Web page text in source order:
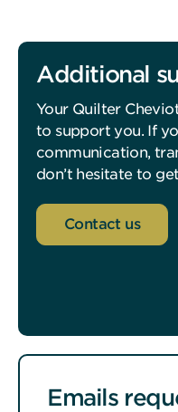
Additional
Your Quilter
to support you. If
communication,
don’t hesitate to
Contact us
Emails